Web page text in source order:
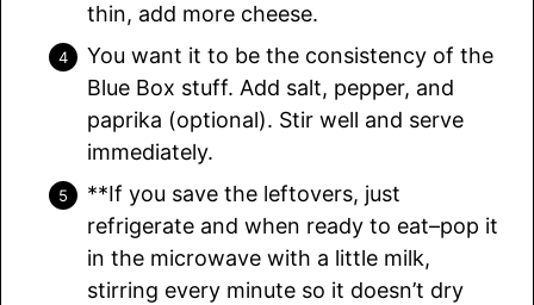
thin, add more cheese.
You want it to be the consistency of the
Blue Box stuff. Add salt, pepper, and
paprika (optional). Stir well and serve
immediately.
**If you save the leftovers, just
refrigerate and when ready to eat–pop it
in the microwave with a little milk,
stirring every minute so it doesn’t dry